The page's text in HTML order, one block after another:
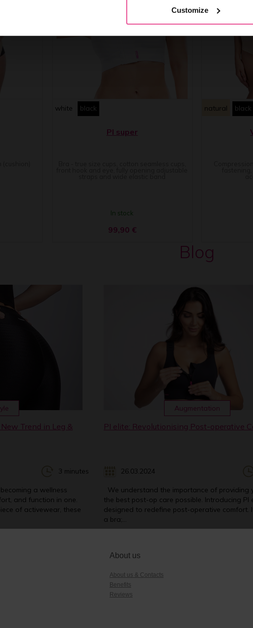
Customize
white black
PI super
In stock
99,90 €
natural black
Blog
Trend in Leg &
3 minutes
a wellness
and function in one.
of activewear, these
Augmentation
PI elite: Revolutionising Post-operative
26.03.2024
We understand the importance of providing
the best post-op care possible. Introducing PI
designed to redefine post-operative comfort.
a bra;...
About us
About us & Contacts
Benefits
Reviews